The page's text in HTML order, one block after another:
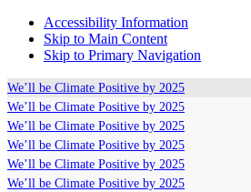
Accessibility Information
Skip to Main Content
Skip to Primary Navigation
We’ll be Climate Positive by 2025
We’ll be Climate Positive by 2025
We’ll be Climate Positive by 2025
We’ll be Climate Positive by 2025
We’ll be Climate Positive by 2025
We’ll be Climate Positive by 2025